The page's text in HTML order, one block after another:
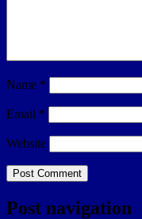
Name *
Email *
Website
Post navigation